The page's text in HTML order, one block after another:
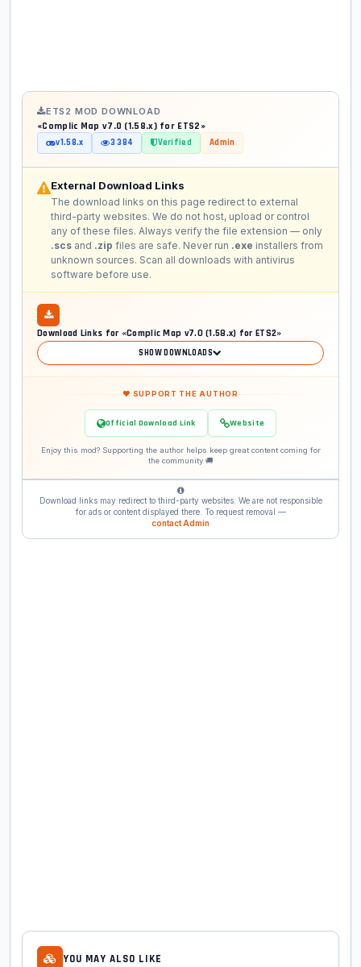
ETS2 MOD DOWNLOAD
«Complic Map v7.0 (1.58.x) for ETS2»
v1.58.x 3 384 Verified Admin
External Download Links
The download links on this page redirect to external
third-party websites. We do not host, upload or control
any of these files. Always verify the file extension — only
.scs and .zip files are safe. Never run .exe installers from
unknown sources. Scan all downloads with antivirus
software before use.
Download Links for «Complic Map v7.0 (1.58.x) for ETS2»
SHOW DOWNLOADS
❤ SUPPORT THE AUTHOR
Official Download Link Website
Enjoy this mod? Supporting the author helps keep great content coming for
the community 🚚
Download links may redirect to third-party websites. We are not responsible
for ads or content displayed there. To request removal —
contact Admin
YOU MAY ALSO LIKE